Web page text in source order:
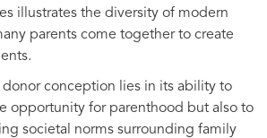
illustrates the diversity of modern
parents come together to create
donor conception lies in its ability to
opportunity for parenthood but also to
societal norms surrounding family